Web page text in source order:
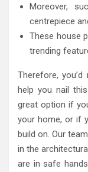
Moreover,
centrepiece
These house
trending
Therefore,
help you nail
great option if
your home, or if
build on. Our
in the
are in safe